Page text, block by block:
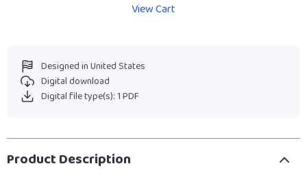
View Cart
Designed in United States
Digital download
Digital file type(s): 1 PDF
Product Description